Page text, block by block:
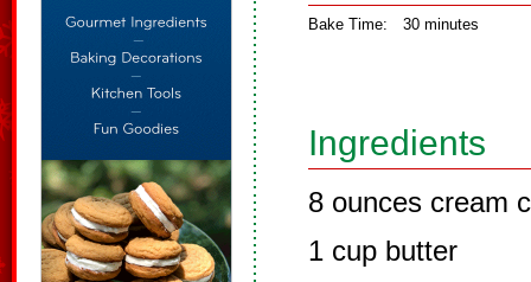
Bake Time: 30 minutes
Ingredients
8 ounces cream
1 cup butter